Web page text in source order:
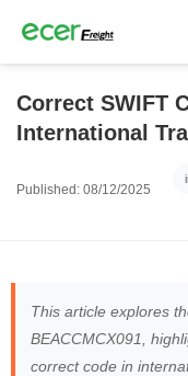
Correct SWIFT
International
Published: 08/12/2025
This article explores
BEACCMCX091,
correct code in